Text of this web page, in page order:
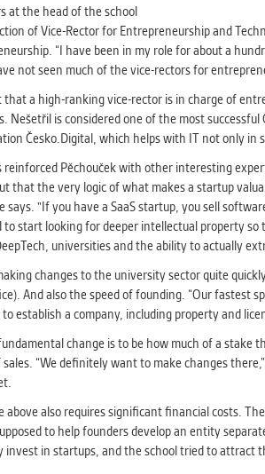
at the head of the school
of Vice-Rector for Entrepreneurship and
“I have been in my role for about a
not seen much of the vice-rectors for
that a high-ranking vice-rector is in charge of
Nešetřil is considered one of the most
Česko.Digital, which helps with IT not only in
reinforced Pěchouček with other interesting
that the very logic of what makes a startup
says. "If you have a SaaS startup, you sell
to start looking for deeper intellectual property
universities and the ability to actually
changes to the university sector quite
And also the speed of founding. “Our fastest
to establish a company, including property and
change is to be how much of a stake
“We definitely want to make changes
above also requires significant financial costs.
to help founders develop an entity
invest in startups, and the school tried to attract